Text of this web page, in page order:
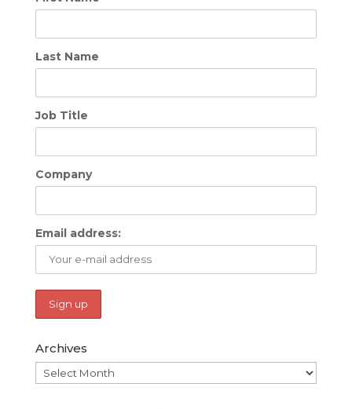
Last Name
Job Title
Company
Email address:
Archives
Archives